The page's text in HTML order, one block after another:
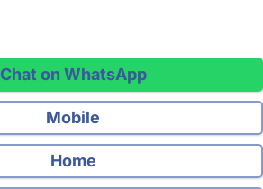
Chat on WhatsApp
Mobile
Home